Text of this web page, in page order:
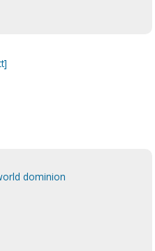
dominion